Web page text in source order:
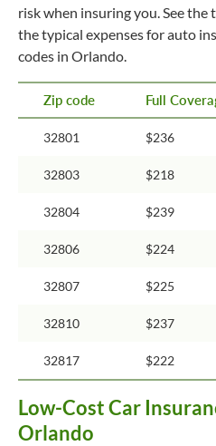
risk when insuring you. See
the typical expenses for auto
codes in Orlando.
Zip code Full
32801 $236
32803 $218
32804 $239
32806 $224
32807 $225
32810 $237
32817 $222
Low-Cost Car
Orlando